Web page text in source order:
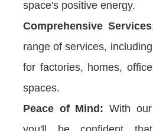
space's positive energy.
Comprehensive
range of services,
for factories, homes,
spaces.
Peace of Mind: With